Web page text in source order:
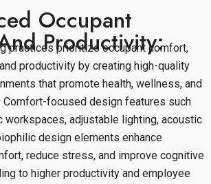
Occupant
Productivity:
practices prioritize occupant comfort,
productivity by creating high-quality
that promote health, wellness, and
Comfort-focused design features such
workspaces, adjustable lighting, acoustic
design elements enhance
reduce stress, and improve cognitive
to higher productivity and employee